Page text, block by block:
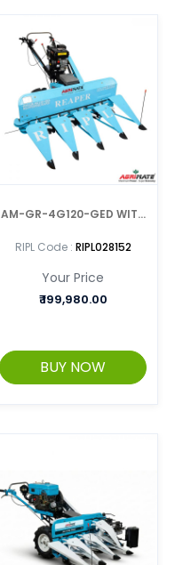
AM-GR-4G120-GED WITH
AGRIMATE ENGINE Crop
RIPL Code : RIPL028152
Your Price
₹199,980.00
BUY NOW